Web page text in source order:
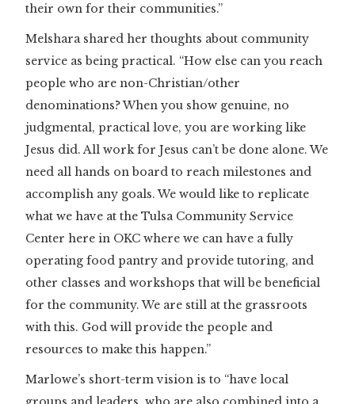
their own for their communities.”
Melshara shared her thoughts about community
service as being practical. “How else can you reach
people who are non-Christian/other
denominations? When you show genuine, no
judgmental, practical love, you are working like
Jesus did. All work for Jesus can’t be done alone. We
need all hands on board to reach milestones and
accomplish any goals. We would like to replicate
what we have at the Tulsa Community Service
Center here in OKC where we can have a fully
operating food pantry and provide tutoring, and
other classes and workshops that will be beneficial
for the community. We are still at the grassroots
with this. God will provide the people and
resources to make this happen.”
Marlowe’s short-term vision is to “have local